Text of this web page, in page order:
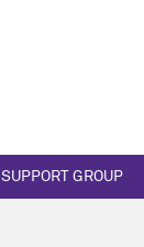
SUPPORT GROUP